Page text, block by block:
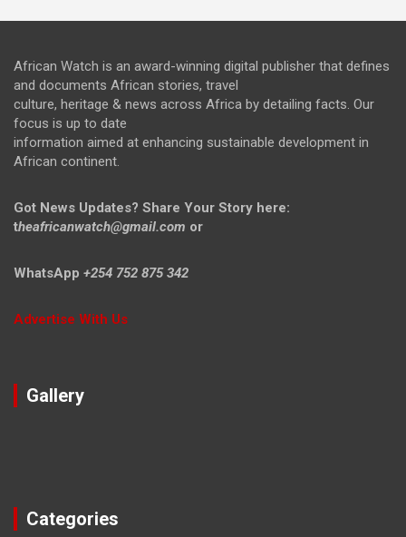
African Watch is an award-winning digital publisher that defines
and documents African stories, travel
culture, heritage & news across Africa by detailing facts. Our
focus is up to date
information aimed at enhancing sustainable development in
African continent.
Got News Updates? Share Your Story here:
theafricanwatch@gmail.com or
WhatsApp +254 752 875 342
Advertise With Us
Gallery
Categories